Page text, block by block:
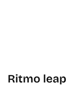
Ritmo leap